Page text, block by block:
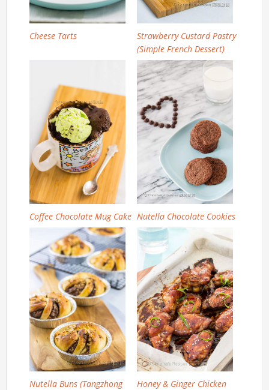
Cheese Tarts
Strawberry Custard Pastry
(Simple French Dessert)
Coffee Chocolate Mug Cake Nutella Chocolate Cookies
Nutella Buns (Tangzhong
Honey & Ginger Chicken